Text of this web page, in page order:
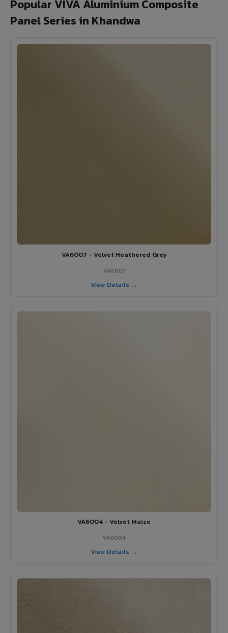
Popular VIVA Aluminium Composite
Panel Series in Khandwa
VA6007 - Velvet Heathered Grey
VA6007
View Details →
VA6004 - Velvet Maize
VA6004
View Details →